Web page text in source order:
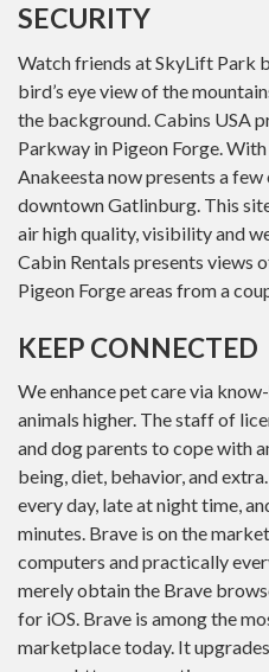
SECURITY
Watch friends at SkyLift Park
bird’s eye view of the
the background. Cabins USA
Parkway in Pigeon Forge.
Anakeesta now presents a
downtown Gatlinburg. This
air high quality, visibility and
Cabin Rentals presents views
Pigeon Forge areas from a
KEEP CONNECTED
We enhance pet care via
animals higher. The staff of
and dog parents to cope with
being, diet, behavior, and
every day, late at night time,
minutes. Brave is on the
computers and practically
merely obtain the Brave
for iOS. Brave is among the
marketplace today. It